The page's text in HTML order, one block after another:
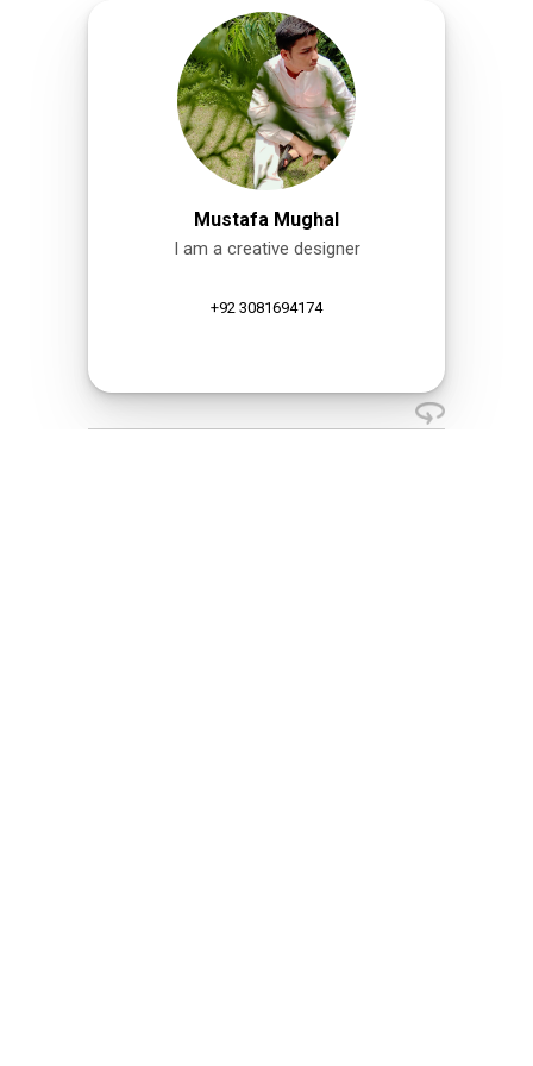
Mustafa Mughal
I am a creative designer
+92 3081694174